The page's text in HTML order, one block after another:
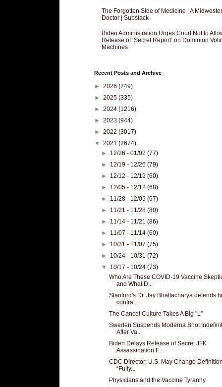
The Forgotten Side of Medicine | A
Doctor | Substack
Biden Administration Urges Court Not to
Release of ‘Secret Report’ on Dominion
Machines
Recent Posts and Archive
► 2026 (249)
► 2025 (335)
► 2024 (1216)
► 2023 (944)
► 2022 (3017)
▼ 2021 (2674)
► 12/26 - 01/02(77)
► 12/19 - 12/26(79)
► 12/12 - 12/19(60)
► 12/05 - 12/12(68)
► 11/28 - 12/05(67)
► 11/21 - 11/28(80)
► 11/14 - 11/21(86)
► 11/07 - 11/14(60)
► 10/31 - 11/07(75)
► 10/24 - 10/31(72)
▼ 10/17 - 10/24(73)
Who Are These COVID-19 Vaccine
and What D...
Stanford's Dr. Jay Bhattacharya defends
contra...
The Cancel Culture Takes A Big "L"
Sweden Suspends Moderna Shot
After Va...
Biden Delays Release of Secret JFK
Assassination F...
CDC Director: U.S. May Change
“Fully...
Physicians and the Vaccine Tyranny